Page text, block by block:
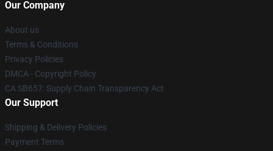
Our Company
About us
Terms & Conditions
Privacy Policies
DMCA - Copyright Policy
CA SB657: Supply Chain Transparency Act
Our Support
Shipping & Delivery Policies
Payment Terms